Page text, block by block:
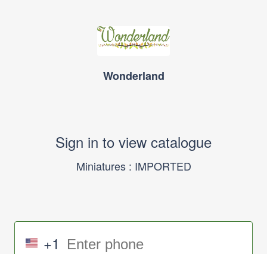
Wonderland
Sign in to view catalogue
Miniatures : IMPORTED
+1